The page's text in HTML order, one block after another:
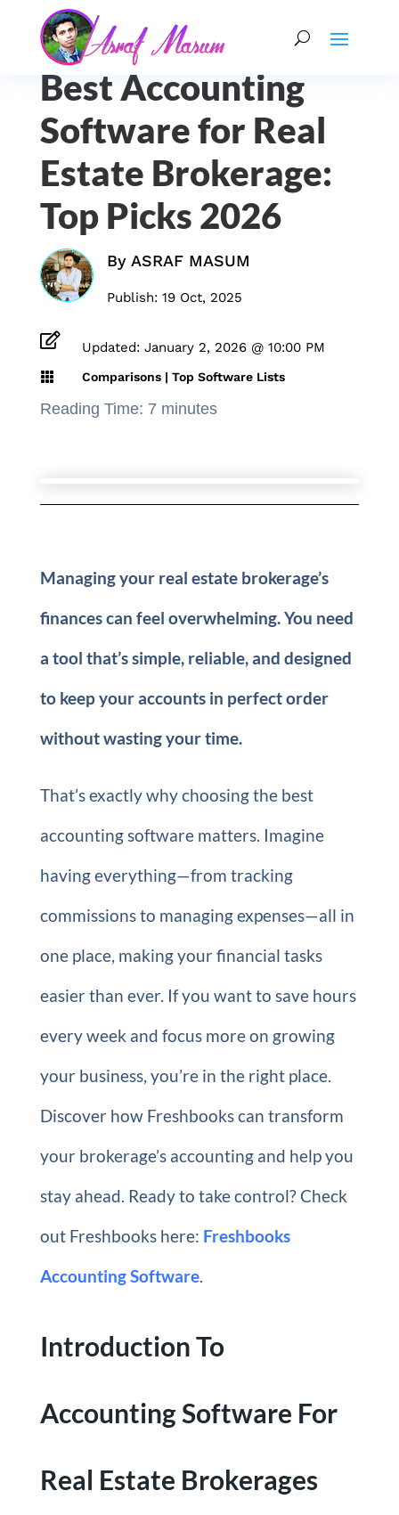
Best Accounting
Software for Real
Estate Brokerage:
Top Picks 2026
By ASRAF MASUM
Publish: 19 Oct, 2025
 Updated: January 2, 2026 @ 10:00 PM
 Comparisons| Top Software Lists
Reading Time: 7 minutes
Managing your real estate brokerage’s
finances can feel overwhelming. You need
a tool that’s simple, reliable, and designed
to keep your accounts in perfect order
without wasting your time.
That’s exactly why choosing the best
accounting software matters. Imagine
having everything—from tracking
commissions to managing expenses—all in
one place, making your financial tasks
easier than ever. If you want to save hours
every week and focus more on growing
your business, you’re in the right place.
Discover how Freshbooks can transform
your brokerage’s accounting and help you
stay ahead. Ready to take control? Check
out Freshbooks here: Freshbooks
Accounting Software.
Introduction To
Accounting Software For
Real Estate Brokerages